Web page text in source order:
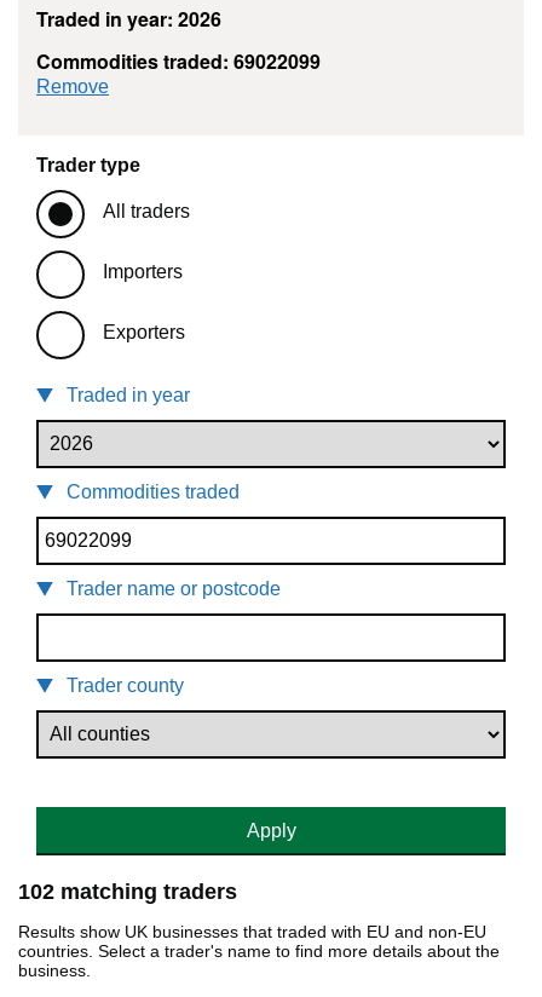
Traded in year: 2026
Commodities traded: 69022099
Remove
Trader type
All traders
Importers
Exporters
Traded in year
Commodities traded
Trader name or postcode
Trader county
Apply
102 matching traders
Results show UK businesses that traded with EU and non-EU
countries. Select a trader's name to find more details about the
business.